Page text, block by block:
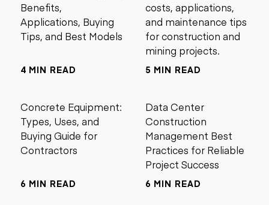
Benefits,
Applications, Buying
Tips, and Best Models
4 MIN READ
costs, applications,
and maintenance tips
for construction and
mining projects.
5 MIN READ
Concrete Equipment:
Types, Uses, and
Buying Guide for
Contractors
6 MIN READ
Data Center
Construction
Management Best
Practices for Reliable
Project Success
6 MIN READ